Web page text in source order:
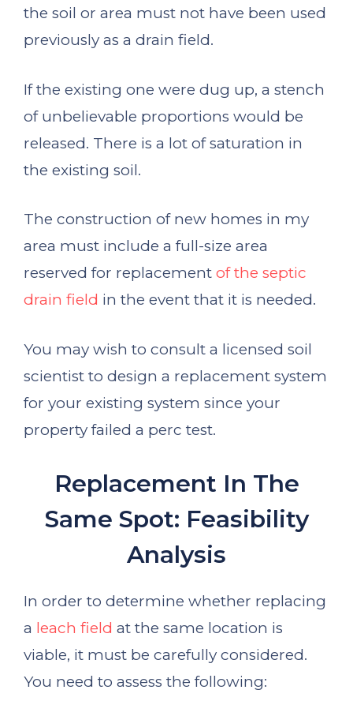
the soil or area must not have been used
previously as a drain field.
If the existing one were dug up, a stench
of unbelievable proportions would be
released. There is a lot of saturation in
the existing soil.
The construction of new homes in my
area must include a full-size area
reserved for replacement of the septic
drain field in the event that it is needed.
You may wish to consult a licensed soil
scientist to design a replacement system
for your existing system since your
property failed a perc test.
Replacement In The
Same Spot: Feasibility
Analysis
In order to determine whether replacing
a leach field at the same location is
viable, it must be carefully considered.
You need to assess the following: